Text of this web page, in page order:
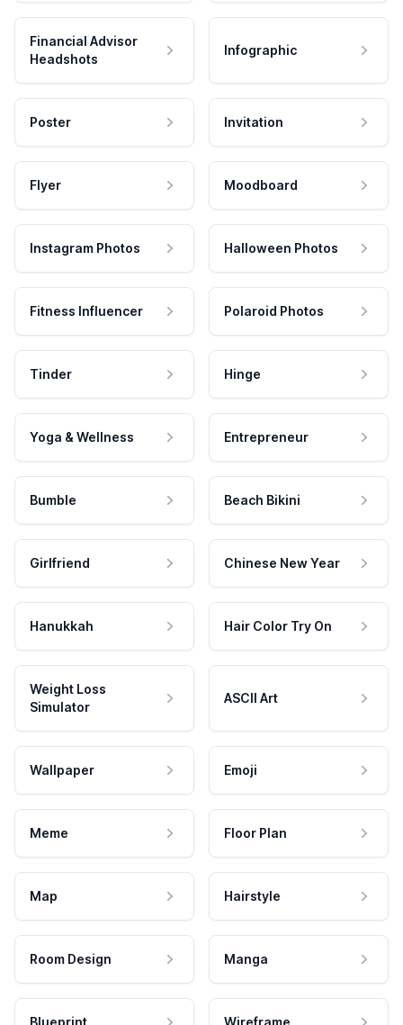
Financial Advisor
Headshots
Infographic
Poster Invitation
Flyer Moodboard
Instagram Photos Halloween Photos
Fitness Influencer Polaroid Photos
Tinder Hinge
Yoga & Wellness Entrepreneur
Bumble Beach Bikini
Girlfriend Chinese New Year
Hanukkah Hair Color Try On
Weight Loss
Simulator
ASCII Art
Wallpaper Emoji
Meme Floor Plan
Map Hairstyle
Room Design Manga
Blueprint Wireframe